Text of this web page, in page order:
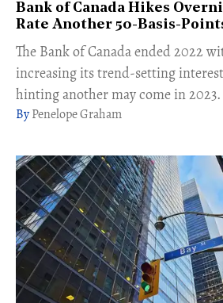
Bank of Canada Hikes
Rate Another 50-Basis-
The Bank of Canada ended 2022
increasing its trend-setting
hinting another may come in 2023.
Penelope Graham